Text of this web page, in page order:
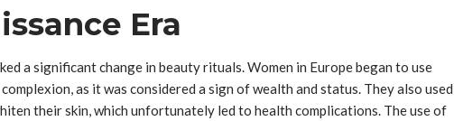
Era
a significant change in beauty rituals. Women in Europe began to use
as it was considered a sign of wealth and status. They also used
their skin, which unfortunately led to health complications. The use of